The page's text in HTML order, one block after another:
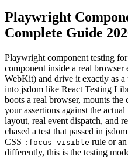
Playwright
Complete Guide
Playwright component testing
component inside a real
WebKit) and drive it exactly as
into jsdom like React Testing
boots a real browser, mounts
your assertions against the
layout, real event dispatch, and
chased a test that passed in
CSS :focus-visible rule or an
differently, this is the testing